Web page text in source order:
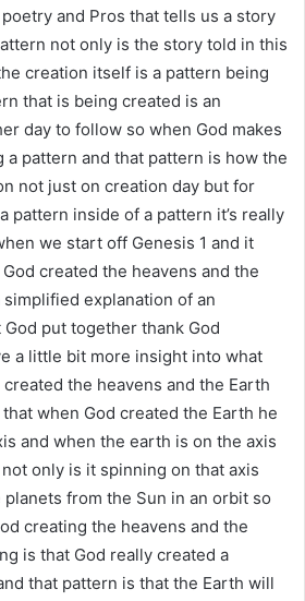
and Pros that tells us a story
not only is the story told in this
creation itself is a pattern being
that is being created is an
day to follow so when God makes
a pattern and that pattern is how the
not just on creation day but for
pattern inside of a pattern it’s really
we start off Genesis 1 and it
created the heavens and the
explanation of an
put together thank God
a little bit more insight into what
the heavens and the Earth
when God created the Earth he
and when the earth is on the axis
only is it spinning on that axis
from the Sun in an orbit so
creating the heavens and the
is that God really created a
that pattern is that the Earth will